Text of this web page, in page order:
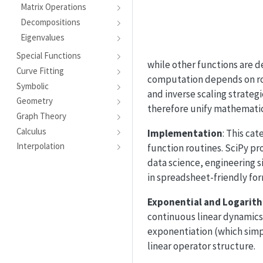
Matrix Operations
Decompositions
Eigenvalues
Special Functions
Curve Fitting
Symbolic
Geometry
Graph Theory
Calculus
Interpolation
while other functions are
computation depends on
and inverse scaling
therefore unify
Implementation: This
function routines. SciPy
data science, engineering
in spreadsheet-friendly
Exponential and
continuous linear
exponentiation (which
linear operator structure.